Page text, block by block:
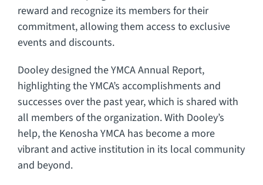
reward and recognize its members for their
commitment, allowing them access to exclusive
events and discounts.
Dooley designed the YMCA Annual Report,
highlighting the YMCA’s accomplishments and
successes over the past year, which is shared with
all members of the organization. With Dooley’s
help, the Kenosha YMCA has become a more
vibrant and active institution in its local community
and beyond.